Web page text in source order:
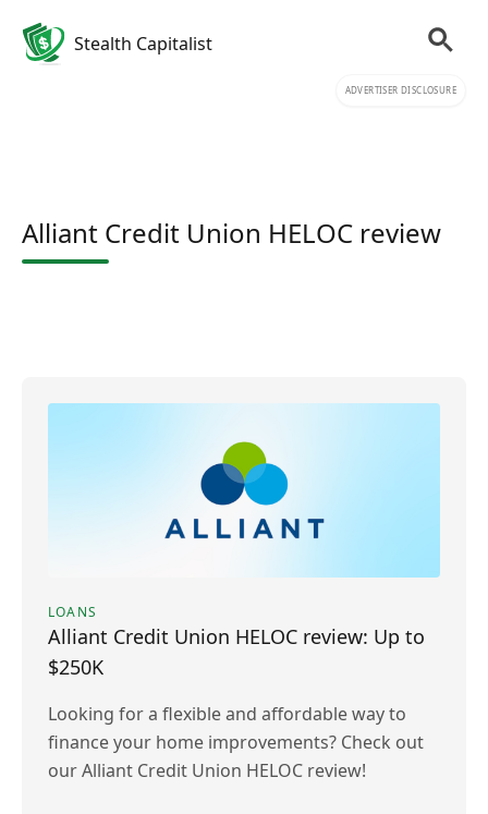
Stealth Capitalist
ADVERTISER DISCLOSURE
Alliant Credit Union HELOC review
LOANS
Alliant Credit Union HELOC review: Up to
$250K
Looking for a flexible and affordable way to
finance your home improvements? Check out
our Alliant Credit Union HELOC review!